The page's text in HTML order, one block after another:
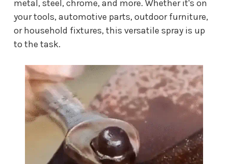
metal, steel, chrome, and more. Whether it's on
your tools, automotive parts, outdoor furniture,
or household fixtures, this versatile spray is up
to the task.